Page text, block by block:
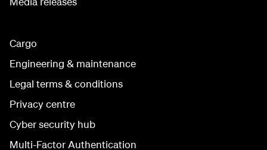
Cargo
Engineering & maintenance
Legal terms & conditions
Privacy centre
Cyber security hub
Multi-Factor Authentication